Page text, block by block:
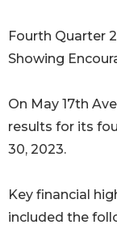
Fourth Quarter
Showing
On May 17th
results for its
30, 2023.
Key financial
included the